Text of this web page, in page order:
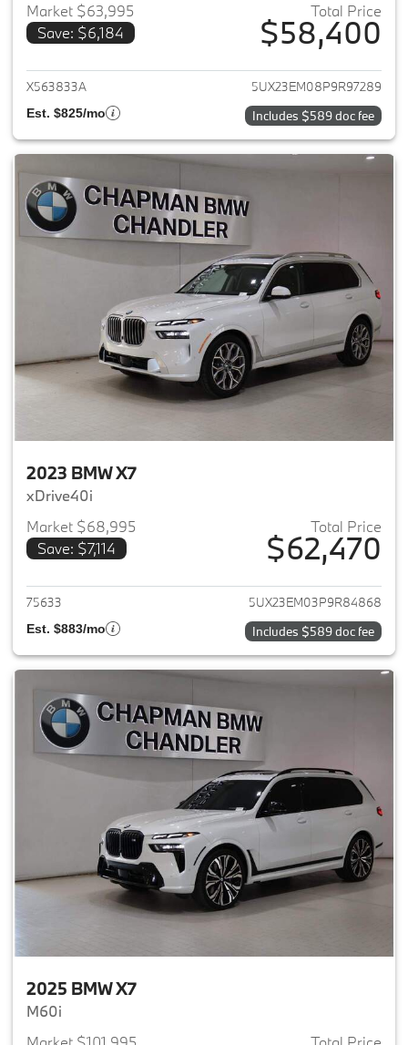
Market $63,995
Save: $6,184
Total Price
$58,400
View details for 2023 BMW X7
X563833A 5UX23EM08P9R97289
Est. $825/mo Includes $589 doc fee
2023 BMW X7
xDrive40i
Market $68,995
Save: $7,114
Total Price
$62,470
View details for 2023 BMW X7
75633 5UX23EM03P9R84868
Est. $883/mo Includes $589 doc fee
2025 BMW X7
M60i